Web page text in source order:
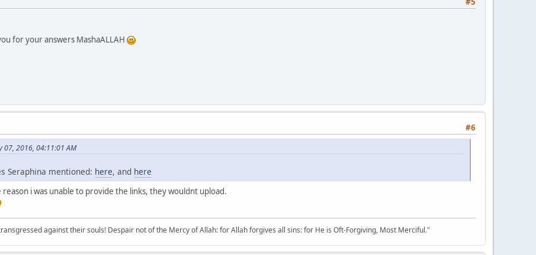
for your answers MashaALLAH
#6
07, 2016, 04:11:01 AM
Seraphina mentioned: here, and here
reason i was unable to provide the links, they wouldnt upload.
against their souls! Despair not of the Mercy of Allah: for Allah forgives all sins: for He is Oft-Forgiving, Most Merciful."